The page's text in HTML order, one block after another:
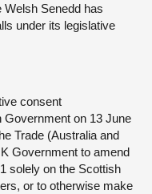
Welsh Senedd has
under its legislative
consent
Government on 13 June
Trade (Australia and
Government to amend
solely on the Scottish
or to otherwise make